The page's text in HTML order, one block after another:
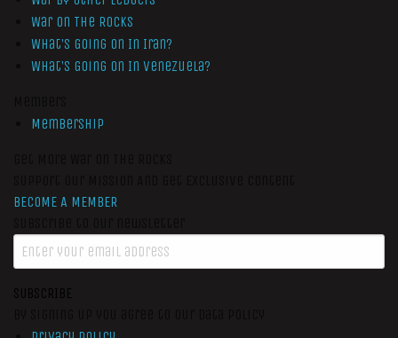
War On The Rocks
What’s Going On In Iran?
What’s Going On In Venezuela?
Membership
BECOME A MEMBER
SUBSCRIBE